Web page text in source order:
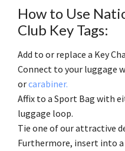
How to Use
Club Key Tags:
Add to or replace a Key
Connect to your luggage
orcarabiner.
Affix to a Sport Bag with
luggage loop.
Tie one of our attractive
Furthermore, insert into